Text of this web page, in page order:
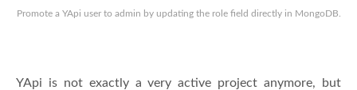
Promote a YApi user to admin by updating the role field directly in MongoDB.
YApi is not exactly a very active project anymore, but